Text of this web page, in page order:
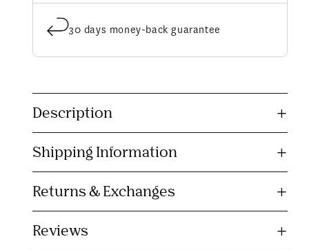
30 days money-back guarantee
l
l
a
p
s
i
b
Description
Shipping Information
Returns & Exchanges
Reviews